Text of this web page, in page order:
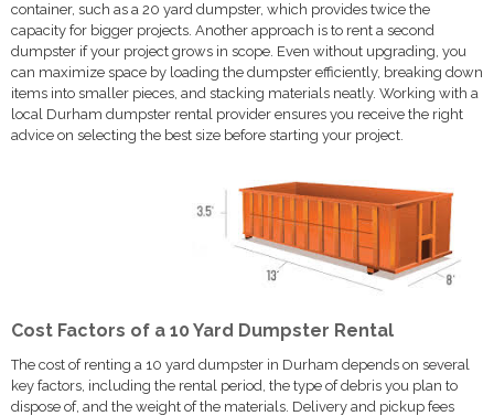
container, such as a 20 yard dumpster, which provides twice the
capacity for bigger projects. Another approach is to rent a second
dumpster if your project grows in scope. Even without upgrading, you
can maximize space by loading the dumpster efficiently, breaking down
items into smaller pieces, and stacking materials neatly. Working with a
local Durham dumpster rental provider ensures you receive the right
advice on selecting the best size before starting your project.
Cost Factors of a 10 Yard Dumpster Rental
The cost of renting a 10 yard dumpster in Durham depends on several
key factors, including the rental period, the type of debris you plan to
dispose of, and the weight of the materials. Delivery and pickup fees